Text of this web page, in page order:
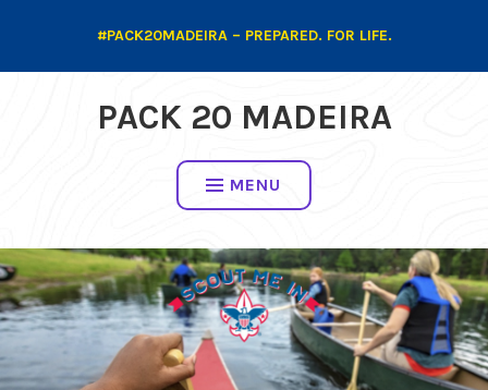
content
#PACK20MADEIRA – PREPARED. FOR LIFE.
PACK 20 MADEIRA
MENU